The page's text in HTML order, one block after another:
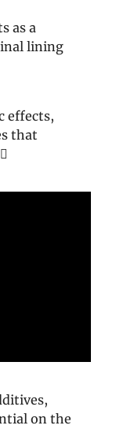
as a
lining
effects,
that
on the